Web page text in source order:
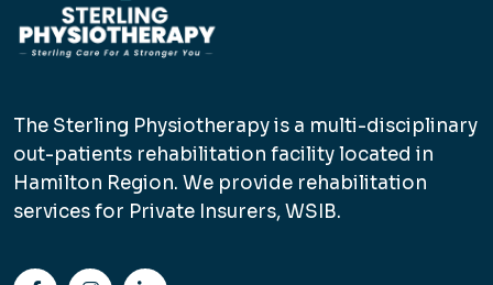
The Sterling Physiotherapy is a multi-disciplinary
out-patients rehabilitation facility located in
Hamilton Region. We provide rehabilitation
services for Private Insurers, WSIB.